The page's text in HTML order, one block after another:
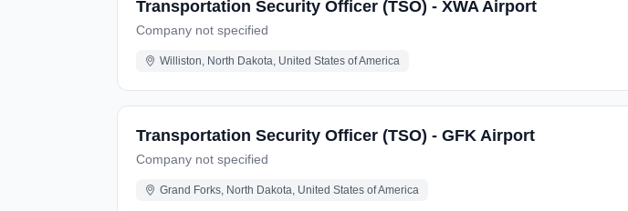
Transportation Security Officer (TSO) - XWA Airport
Company not specified
Williston, North Dakota, United States of America
Transportation Security Officer (TSO) - GFK Airport
Company not specified
Grand Forks, North Dakota, United States of America